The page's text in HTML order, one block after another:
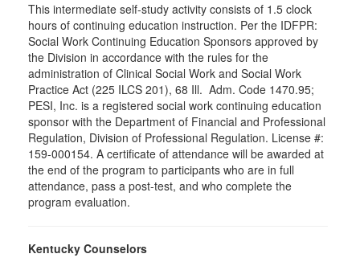
This intermediate self-study activity consists of 1.5 clock
hours of continuing education instruction. Per the IDFPR:
Social Work Continuing Education Sponsors approved by
the Division in accordance with the rules for the
administration of Clinical Social Work and Social Work
Practice Act (225 ILCS 201), 68 Ill. Adm. Code 1470.95;
PESI, Inc. is a registered social work continuing education
sponsor with the Department of Financial and Professional
Regulation, Division of Professional Regulation. License #:
159-000154. A certificate of attendance will be awarded at
the end of the program to participants who are in full
attendance, pass a post-test, and who complete the
program evaluation.
Kentucky Counselors